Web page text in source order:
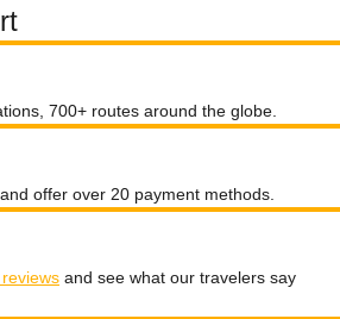
700+ routes around the globe.
offer over 20 payment methods.
and see what our travelers say